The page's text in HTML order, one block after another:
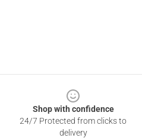
Shop with confidence
24/7 Protected from clicks to
delivery